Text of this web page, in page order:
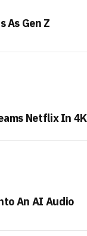
As Gen Z
Netflix In 4K
An AI Audio